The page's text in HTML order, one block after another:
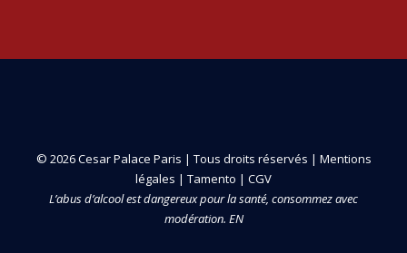
© 2026 Cesar Palace Paris | Tous droits réservés | Mentions
légales | Tamento | CGV
L’abus d’alcool est dangereux pour la santé, consommez avec
modération. EN